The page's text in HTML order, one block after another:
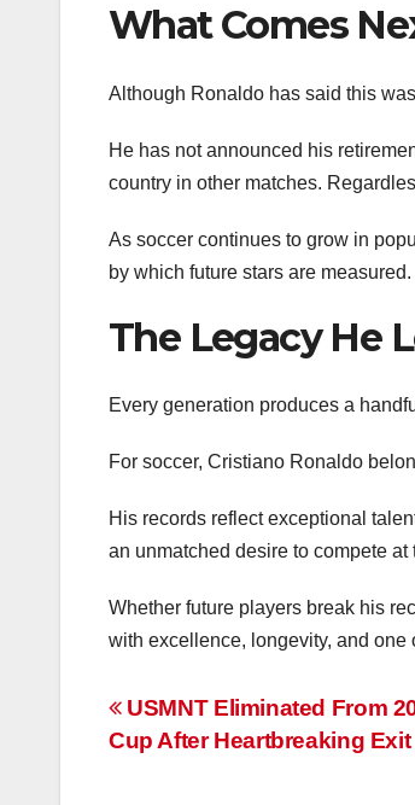
What Comes
Although Ronaldo has said this
He has not announced his
country in other matches.
As soccer continues to grow in
by which future stars are measured.
The Legacy He
Every generation produces a
For soccer, Cristiano Ronaldo
His records reflect exceptional
an unmatched desire to compete at
Whether future players break his
with excellence, longevity, and one
Post
navigation
USMNT Eliminated From
Cup After Heartbreaking Exit